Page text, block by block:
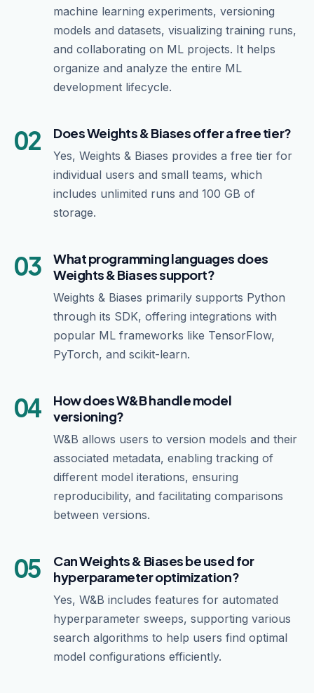
machine learning experiments, versioning
models and datasets, visualizing training runs,
and collaborating on ML projects. It helps
organize and analyze the entire ML
development lifecycle.
02 Does Weights & Biases offer a free tier?
Yes, Weights & Biases provides a free tier for
individual users and small teams, which
includes unlimited runs and 100 GB of
storage.
03
What programming languages does
Weights & Biases support?
Weights & Biases primarily supports Python
through its SDK, offering integrations with
popular ML frameworks like TensorFlow,
PyTorch, and scikit-learn.
04
How does W&B handle model
versioning?
W&B allows users to version models and their
associated metadata, enabling tracking of
different model iterations, ensuring
reproducibility, and facilitating comparisons
between versions.
05
Can Weights & Biases be used for
hyperparameter optimization?
Yes, W&B includes features for automated
hyperparameter sweeps, supporting various
search algorithms to help users find optimal
model configurations efficiently.